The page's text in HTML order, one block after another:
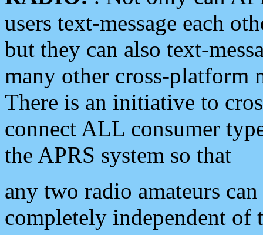
users text-message each
but they can also text-
many other cross-platform
There is an initiative to
connect ALL consumer
the APRS system so that
any two radio amateurs
completely independent of